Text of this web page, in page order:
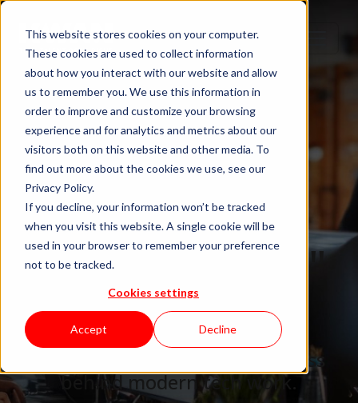
This website stores cookies on your computer.
These cookies are used to collect information
about how you interact with our website and allow
us to remember you. We use this information in
order to improve and customize your browsing
experience and for analytics and metrics about our
visitors both on this website and other media. To
find out more about the cookies we use, see our
Privacy Policy.
If you decline, your information won’t be tracked
when you visit this website. A single cookie will be
used in your browser to remember your preference
not to be tracked.
Cookies settings
Accept Decline
Blog "In Orbit"
by KWAN
Careers, teams, and the business
behind modern tech work.